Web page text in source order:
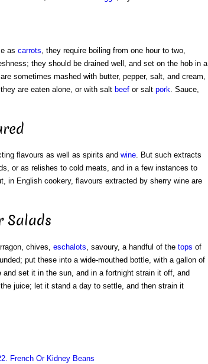
as carrots , they require boiling from one hour to two,
they should be drained well, and set on the hob in a
sometimes mashed with butter, pepper, salt, and cream,
are eaten alone, or with salt beefor salt pork . Sauce,
flavours as well as spirits and wine. But such extracts
or as relishes to cold meats, and in a few instances to
in English cookery, flavours extracted by sherry wine are
Salads
chives, eschalots, savoury, a handful of the tops of
put these into a wide-mouthed bottle, with a gallon of
set it in the sun, and in a fortnight strain it off, and
juice; let it stand a day to settle, and then strain it
French Or Kidney Beans